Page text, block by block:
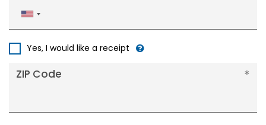
United
States
Yes, I would like a receipt
ZIP Code